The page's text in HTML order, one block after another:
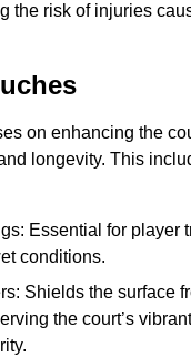
the risk of injuries
on enhancing the
longevity. This
Essential for player
conditions.
Shields the surface
the court’s